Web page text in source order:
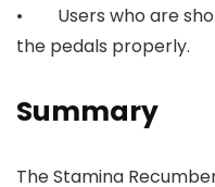
• Users who are
the pedals properly.
Summary
The Stamina